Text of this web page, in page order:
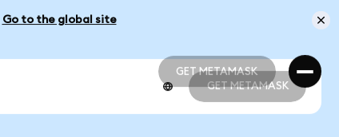
Go to the global site
GET METAMASK
GET METAMASK
GET METAMASK